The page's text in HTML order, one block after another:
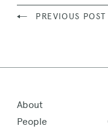
PREVIOUS POST
About
People